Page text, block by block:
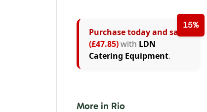
15%
Purchase today and save
(£47.85)with LDN
Catering Equipment.
More in Rio